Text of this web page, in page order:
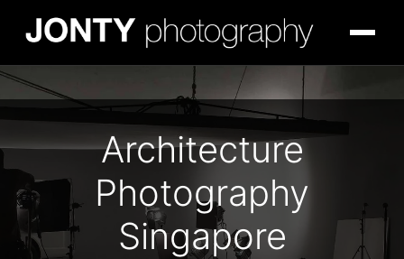
Architecture
Photography
Singapore